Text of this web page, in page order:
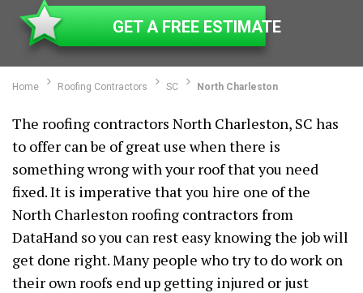
GET A FREE ESTIMATE
Home Roofing Contractors SC North Charleston
The roofing contractors North Charleston, SC has
to offer can be of great use when there is
something wrong with your roof that you need
fixed. It is imperative that you hire one of the
North Charleston roofing contractors from
DataHand so you can rest easy knowing the job will
get done right. Many people who try to do work on
their own roofs end up getting injured or just